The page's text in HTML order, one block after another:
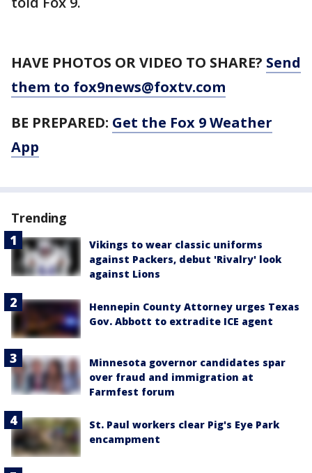
HAVE PHOTOS OR VIDEO TO SHARE? Send
them to fox9news@foxtv.com
BE PREPARED: Get the Fox 9 Weather
App
Trending
Vikings to wear classic uniforms
against Packers, debut 'Rivalry' look
against Lions
Hennepin County Attorney urges Texas
Gov. Abbott to extradite ICE agent
Minnesota governor candidates spar
over fraud and immigration at
Farmfest forum
St. Paul workers clear Pig's Eye Park
encampment